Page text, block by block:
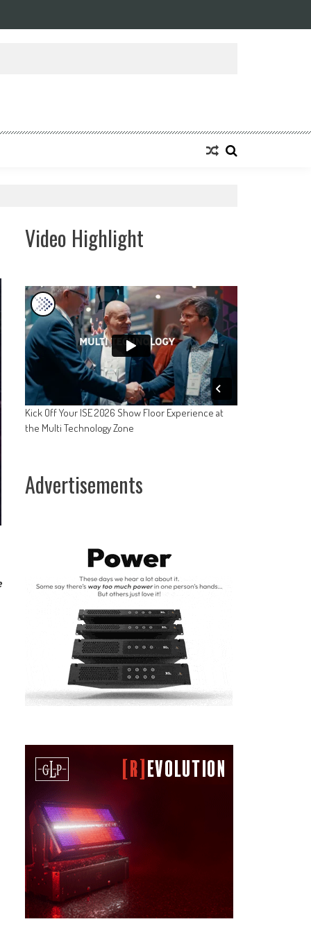
Video Highlight
Kick Off Your ISE 2026 Show Floor Experience at
the Multi Technology Zone
Advertisements